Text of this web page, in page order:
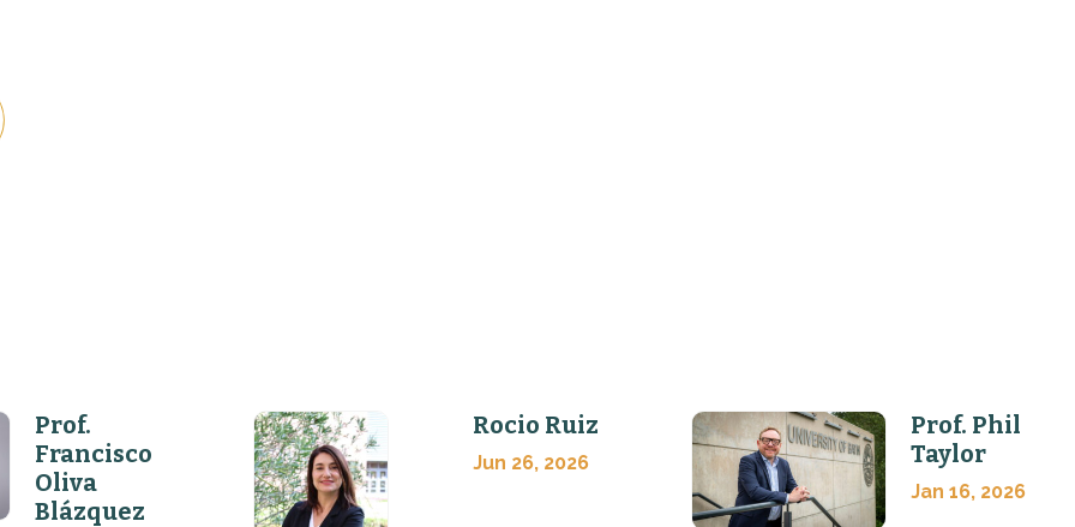
Prof.
Francisco
Oliva
Blázquez
Rocio Ruiz
Jun 26, 2026
Prof. Phil
Taylor
Jan 16, 2026